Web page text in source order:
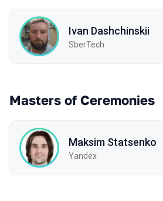
Ivan Dashchinskii
SberTech
Masters of Ceremonies
Maksim Statsenko
Yandex